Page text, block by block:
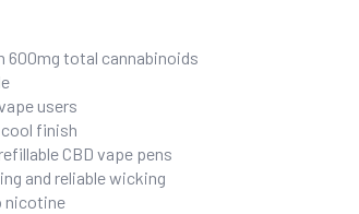
600mg total cannabinoids
users
finish
CBD vape pens
and reliable wicking
nicotine